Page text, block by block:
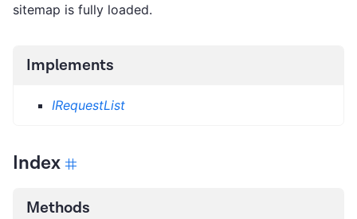
sitemap is fully loaded.
Implements
IRequestList
Index
Methods